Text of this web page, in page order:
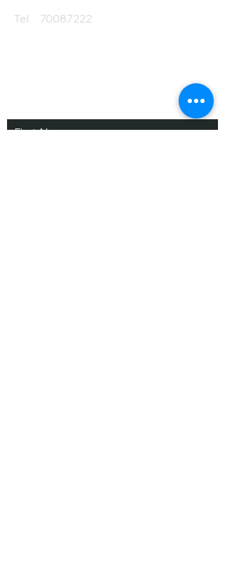
Tel
70087222
Subscribe and Save
First Name